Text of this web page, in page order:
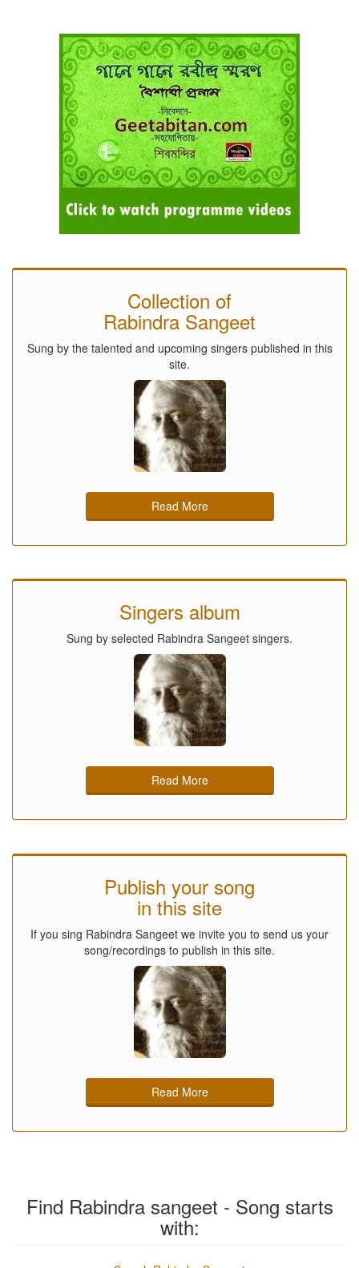
Collection of
Rabindra Sangeet
Sung by the talented and upcoming singers published in this
site.
Read More
Singers album
Sung by selected Rabindra Sangeet singers.
Read More
Publish your song
in this site
If you sing Rabindra Sangeet we invite you to send us your
song/recordings to publish in this site.
Read More
Find Rabindra sangeet - Song starts
with: